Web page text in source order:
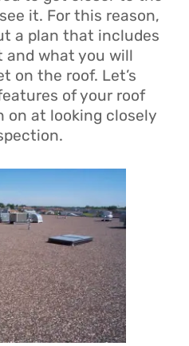
it. For this reason,
a plan that includes
and what you will
on the roof. Let’s
of your roof
on at looking closely